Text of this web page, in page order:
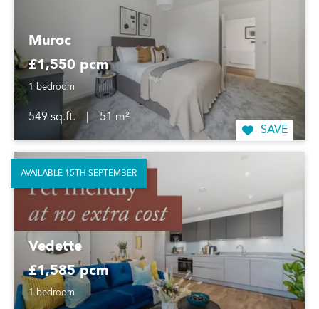
Muroc
£1,550 pcm
1 bedroom
549 sq.ft.
51 m²
SAVE
Vedette
£1,585 pcm
1 bedroom
AVAILABLE 15TH SEPTEMBER